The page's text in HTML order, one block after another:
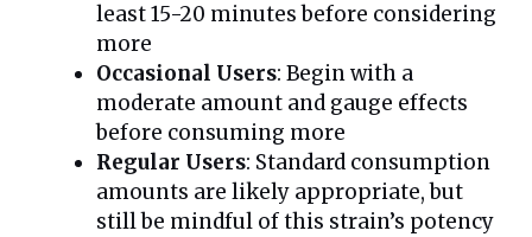
least 15-20 minutes before considering
more
Occasional Users: Begin with a
moderate amount and gauge effects
before consuming more
Regular Users: Standard consumption
amounts are likely appropriate, but
still be mindful of this strain’s potency